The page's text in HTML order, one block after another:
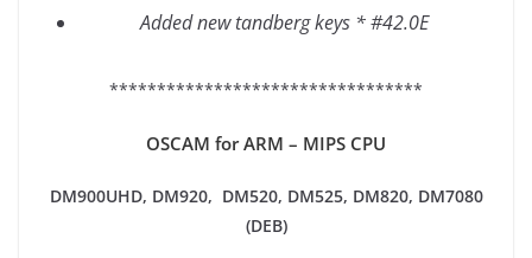
Added new tandberg keys * #42.0E
*********************************
OSCAM for ARM – MIPS CPU
DM900UHD, DM920, DM520, DM525, DM820, DM7080
(DEB)